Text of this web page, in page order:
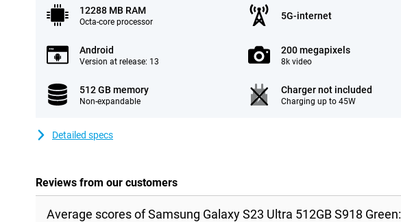
12288 MB RAM
Octa-core processor
5G-internet
Android
Version at release: 13
200 megapixels
8k video
512 GB memory
Non-expandable
Charger not included
Charging up to 45W
Detailed specs
Reviews from our customers
Average scores of Samsung Galaxy S23 Ultra 512GB S918 Green: